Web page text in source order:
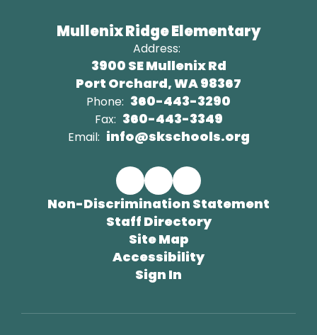
Mullenix Ridge Elementary
Address:
3900 SE Mullenix Rd
Port Orchard, WA 98367
Phone: 360-443-3290
Fax: 360-443-3349
Email: info@skschools.org
Non-Discrimination Statement
Staff Directory
Site Map
Accessibility
Sign In